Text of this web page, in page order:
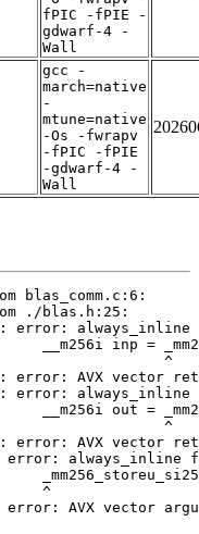
fPIC -fPIE -
gdwarf-4 -
Wall
gcc -
march=native
-
mtune=native
-Os -fwrapv
-fPIC -fPIE
-gdwarf-4 -
Wall